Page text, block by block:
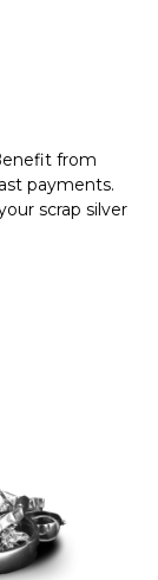
from
payments.
scrap silver